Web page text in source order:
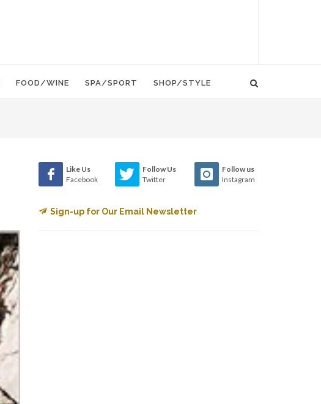
FOOD/WINE SPA/SPORT SHOP/STYLE
Like Us
Facebook
Follow Us
Twitter
Follow us
Instagram
Sign-up for Our Email Newsletter